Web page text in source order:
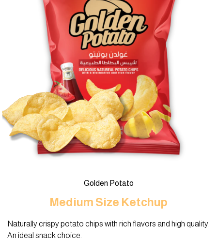
Golden Potato
Medium Size Ketchup
Naturally crispy potato chips with rich flavors and high quality.
An ideal snack choice.